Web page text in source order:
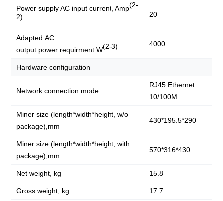
Power supply AC input current, Amp(2-
2)
20
Adapted AC
output power requirment W(2-3) 4000
Hardware configuration
Network connection mode
RJ45 Ethernet
10/100M
Miner size (length*width*height, w/o
package),mm
430*195.5*290
Miner size (length*width*height, with
package),mm
570*316*430
Net weight, kg 15.8
Gross weight, kg 17.7